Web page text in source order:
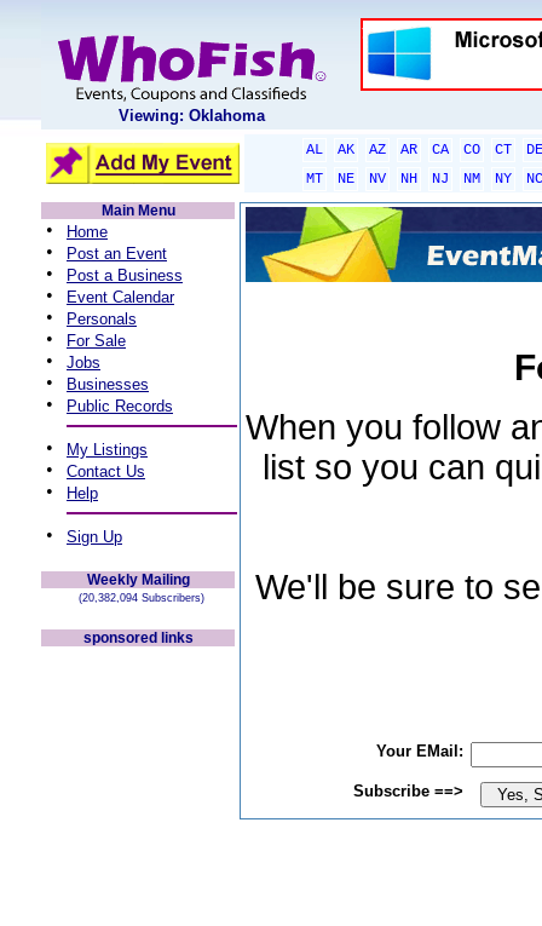
Viewing: Oklahoma
AL AK AZ AR CA CO CT
DE
MT
NE NV NH NJ NM NY
NC
Main Menu
• Home
• Post an Event
• Post a Business
• Event Calendar
• Personals
• For Sale
• Jobs
• Businesses
• Public Records
• My Listings
• Contact Us
• Help
• Sign Up
Weekly Mailing
(20,382,094 Subscribers)
sponsored links
When you follow
list so you can
We'll be sure to
Your EMail:
Subscribe ==>